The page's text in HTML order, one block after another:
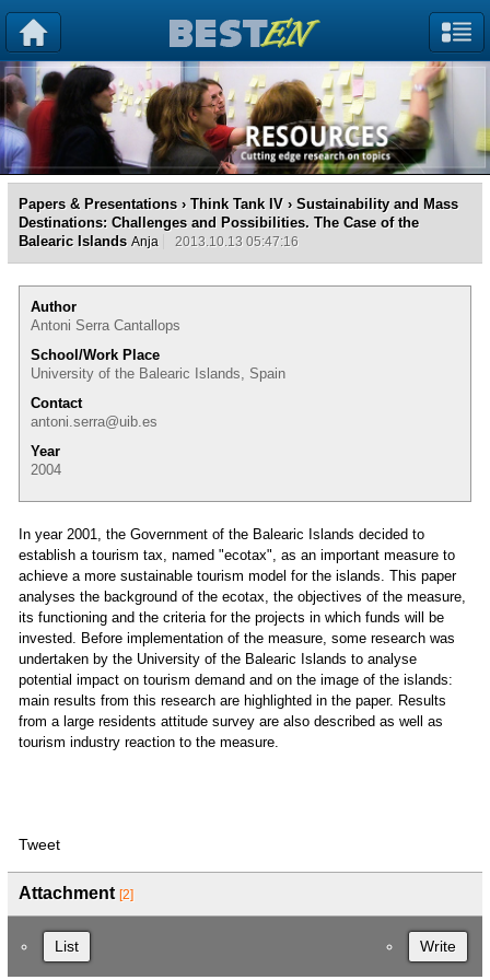
Papers & Presentations › Think Tank IV › Sustainability and Mass
Destinations: Challenges and Possibilities. The Case of the
Balearic Islands Anja 2013.10.13 05:47:16
Author
Antoni Serra Cantallops
School/Work Place
University of the Balearic Islands, Spain
Contact
antoni.serra@uib.es
Year
2004
In year 2001, the Government of the Balearic Islands decided to
establish a tourism tax, named "ecotax", as an important measure to
achieve a more sustainable tourism model for the islands. This paper
analyses the background of the ecotax, the objectives of the measure,
its functioning and the criteria for the projects in which funds will be
invested. Before implementation of the measure, some research was
undertaken by the University of the Balearic Islands to analyse
potential impact on tourism demand and on the image of the islands:
main results from this research are highlighted in the paper. Results
from a large residents attitude survey are also described as well as
tourism industry reaction to the measure.
Tweet
Attachment [2]
List Write